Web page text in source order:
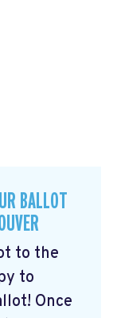
BALLOT
to the
to
Once